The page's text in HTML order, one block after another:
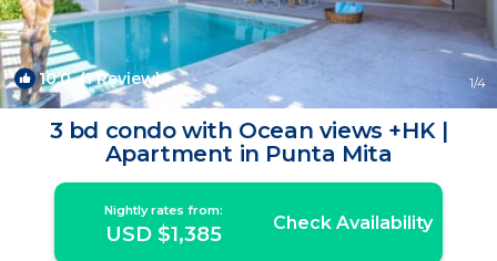
10.0(1 Review) 1/4
3 bd condo with Ocean views +HK |
Apartment in Punta Mita
Nightly rates from:
USD $1,385 Check Availability